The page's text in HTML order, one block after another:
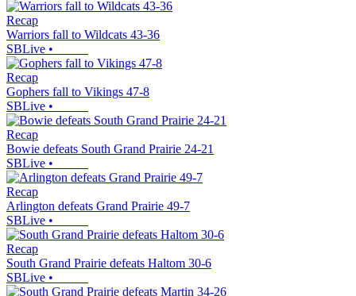
Recap
Warriors fall to Wildcats 43-36
SBLive •
Recap
Gophers fall to Vikings 47-8
SBLive •
Recap
Bowie defeats South Grand Prairie 24-21
SBLive •
Recap
Arlington defeats Grand Prairie 49-7
SBLive •
Recap
South Grand Prairie defeats Haltom 30-6
SBLive •